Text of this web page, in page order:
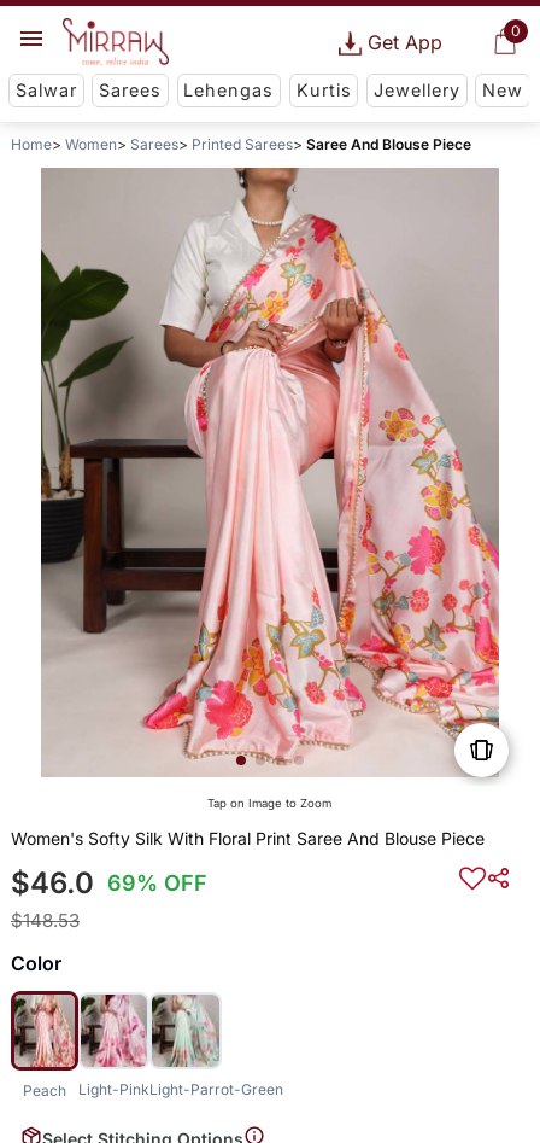
0
Get App
Salwar Sarees Lehengas Kurtis Jewellery New
Home Women Sarees Printed Sarees Saree And Blouse Piece
Tap on Image to Zoom
Women's Softy Silk With Floral Print Saree And Blouse Piece
$46.0 69% OFF
$148.53
Color
Peach Light-PinkLight-Parrot-Green
Select Stitching Options